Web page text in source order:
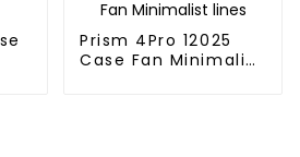
Prism 4Pro 12025
Case Fan Minimalist